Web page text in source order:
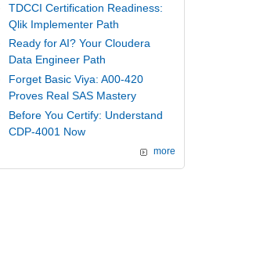
TDCCI Certification Readiness:
Qlik Implementer Path
Ready for AI? Your Cloudera
Data Engineer Path
Forget Basic Viya: A00-420
Proves Real SAS Mastery
Before You Certify: Understand
CDP-4001 Now
more